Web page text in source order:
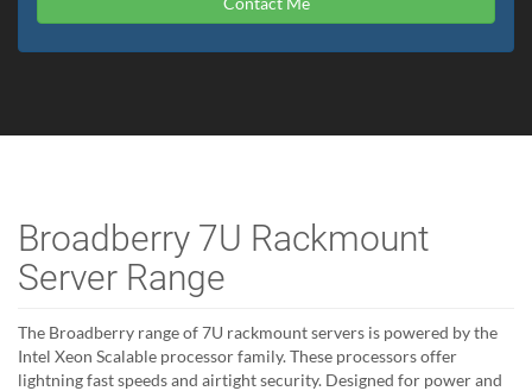
Broadberry 7U Rackmount
Server Range
The Broadberry range of 7U rackmount servers is powered by the
Intel Xeon Scalable processor family. These processors offer
lightning fast speeds and airtight security. Designed for power and